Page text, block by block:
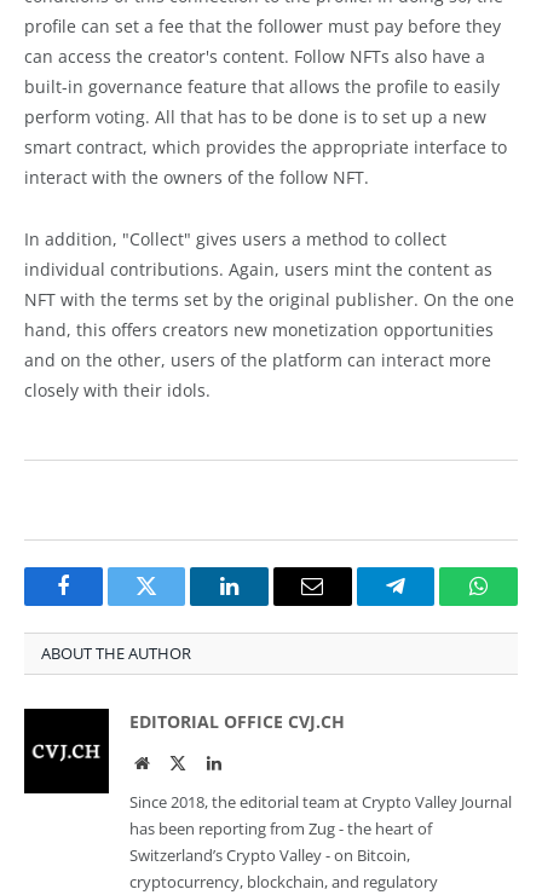
profile can set a fee that the follower must pay before they
can access the creator's content. Follow NFTs also have a
built-in governance feature that allows the profile to easily
perform voting. All that has to be done is to set up a new
smart contract, which provides the appropriate interface to
interact with the owners of the follow NFT.
In addition, "Collect" gives users a method to collect
individual contributions. Again, users mint the content as
NFT with the terms set by the original publisher. On the one
hand, this offers creators new monetization opportunities
and on the other, users of the platform can interact more
closely with their idols.
FacebookTwitter LinkedInEmail Telegram
ABOUT THE AUTHOR
EDITORIAL OFFICE CVJ.CH
WebsiteTwitterLinkedIn
Since 2018, the editorial team at Crypto Valley Journal
has been reporting from Zug - the heart of
Switzerland’s Crypto Valley - on Bitcoin,
cryptocurrency, blockchain, and regulatory